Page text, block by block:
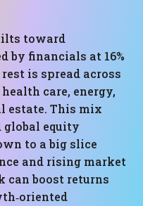
toward
by financials at 16%
is spread across
care, energy,
estate. This mix
equity
to a big slice
and rising market
can boost returns